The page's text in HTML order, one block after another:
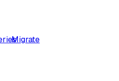
Migrate